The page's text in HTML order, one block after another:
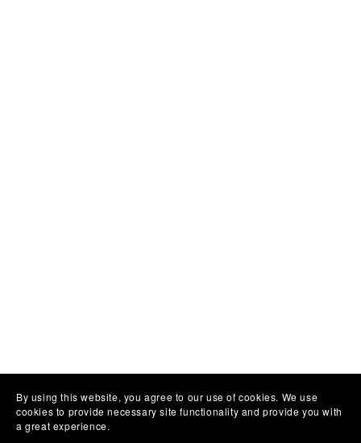
By using this website, you agree to our use of cookies. We use
cookies to provide necessary site functionality and provide you with
a great experience.